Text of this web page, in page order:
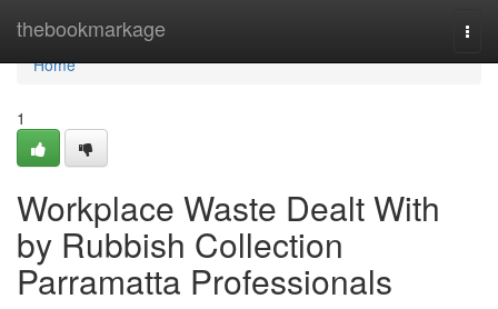
thebookmarkage
Home
Home
1
Workplace Waste Dealt With
by Rubbish Collection
Parramatta Professionals